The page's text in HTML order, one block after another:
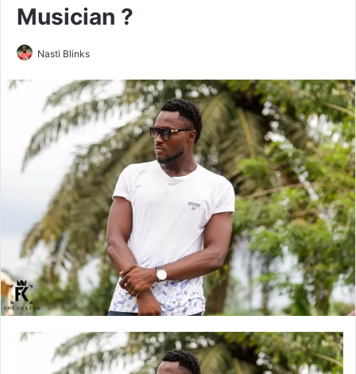
Musician ?
Nasti Blinks